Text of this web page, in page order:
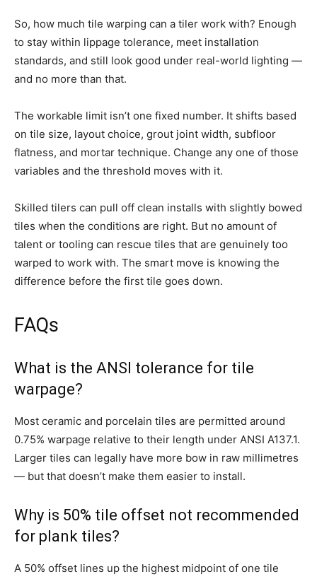
So, how much tile warping can a tiler work with? Enough
to stay within lippage tolerance, meet installation
standards, and still look good under real-world lighting —
and no more than that.
The workable limit isn’t one fixed number. It shifts based
on tile size, layout choice, grout joint width, subfloor
flatness, and mortar technique. Change any one of those
variables and the threshold moves with it.
Skilled tilers can pull off clean installs with slightly bowed
tiles when the conditions are right. But no amount of
talent or tooling can rescue tiles that are genuinely too
warped to work with. The smart move is knowing the
difference before the first tile goes down.
FAQs
What is the ANSI tolerance for tile
warpage?
Most ceramic and porcelain tiles are permitted around
0.75% warpage relative to their length under ANSI A137.1.
Larger tiles can legally have more bow in raw millimetres
— but that doesn’t make them easier to install.
Why is 50% tile offset not recommended
for plank tiles?
A 50% offset lines up the highest midpoint of one tile